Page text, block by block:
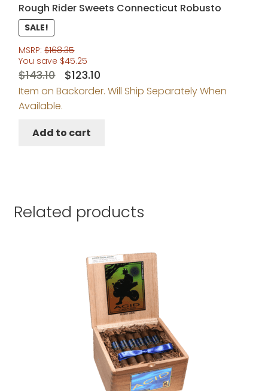
Rough Rider Sweets Connecticut Robusto
SALE!
MSRP:$168.35
You save $45.25
$143.10
Original
price
was:
$143.10.
$123.10Current
price
Item on Backorder. Will Ship Separately When
Available.
Add to cart
Related products